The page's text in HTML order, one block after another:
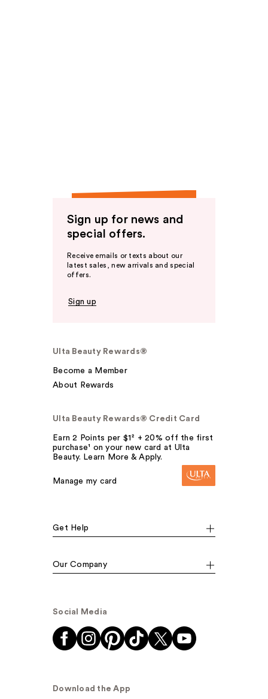
Sign up for news and
special offers.
Receive emails or texts about our
latest sales, new arrivals and special
offers.
Sign up
Ulta Beauty Rewards®
Become a Member
About Rewards
Ulta Beauty Rewards® Credit Card
Earn 2 Points per $1² + 20% off the first
purchase¹ on your new card at Ulta
Beauty. Learn More & Apply.
Manage my card
Get Help
Our Company
Social Media
Download the App